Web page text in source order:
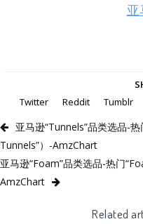
亚
Twitter
Reddit Tumblr
亚马逊“Tunnels”品类选品-
Tunnels”）-AmzChart
亚马逊“Foam”品类选品-热门
AmzChart
Related